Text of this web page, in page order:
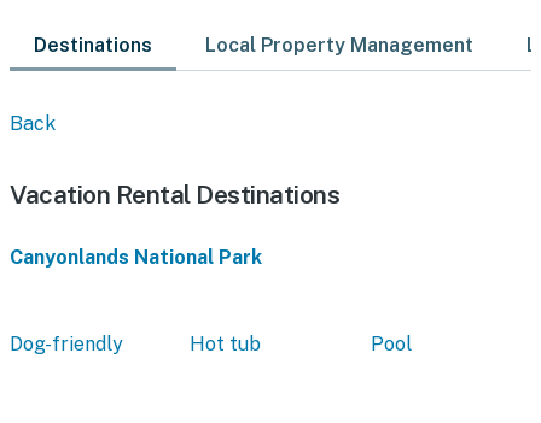
Destinations Local Property Management
Back
Vacation Rental Destinations
Canyonlands National Park
Dog-friendly Hot tub Pool